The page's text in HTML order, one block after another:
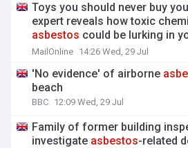
Toys you should never buy
expert reveals how toxic
asbestos could be lurking in
are the warning signs to look
MailOnline 14:26 Wed, 29 Jul
'No evidence' of airborne
beach
BBC 12:09 Wed, 29 Jul
Family of former building
investigate asbestos-related